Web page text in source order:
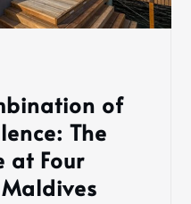
of
The
at Four